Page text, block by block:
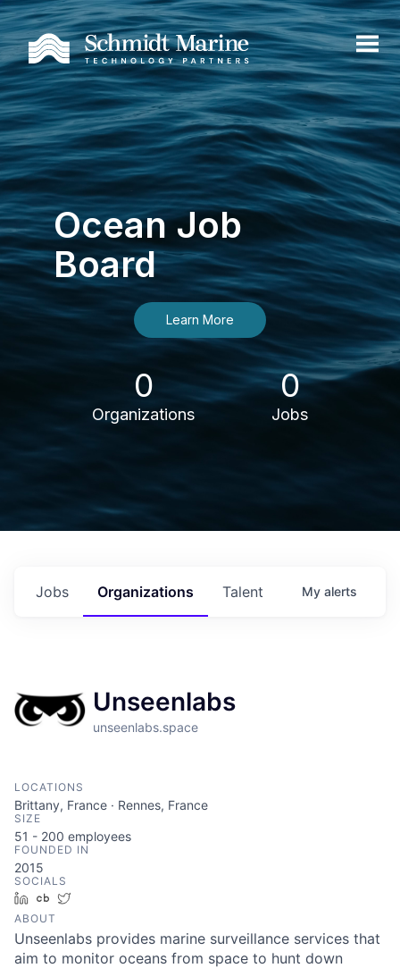
Ocean Job
Board
Learn More
0
Organizations
0
Jobs
Jobs Organizations Talent My alerts
Unseenlabs
unseenlabs.space
LOCATIONS
Brittany, France · Rennes, France
SIZE
51 - 200 employees
FOUNDED IN
2015
SOCIALS
LinkedInCrunchbase
ABOUT
Unseenlabs provides marine surveillance services that
aim to monitor oceans from space to hunt down